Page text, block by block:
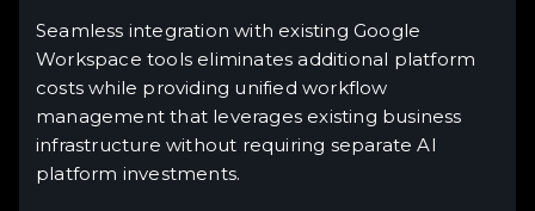
Seamless integration with existing Google
Workspace tools eliminates additional platform
costs while providing unified workflow
management that leverages existing business
infrastructure without requiring separate AI
platform investments.